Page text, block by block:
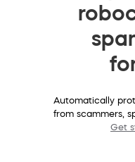
Automatically
from scammers,
Get